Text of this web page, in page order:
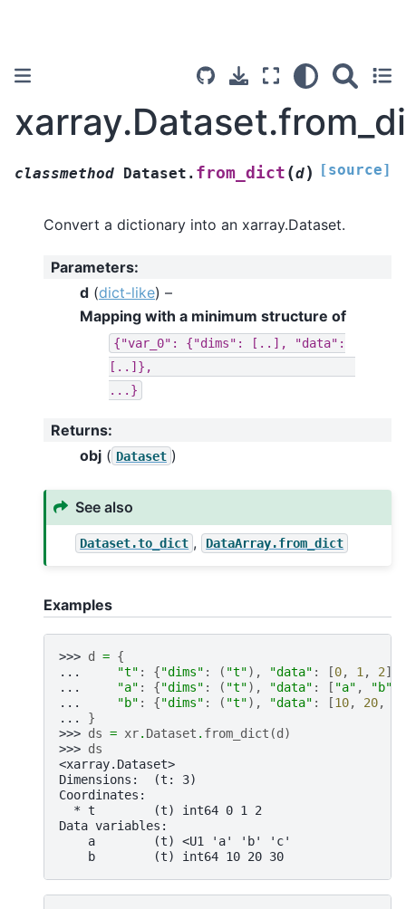
classmethod Dataset. from_dict (d) [source]
Convert a dictionary into an xarray.Dataset.
Parameters:
d (dict-like) –
Mapping with a minimum structure of
{"var_0": {"dims": [..],
"data":
[..]},
...}
Returns:
obj ( Dataset )
See also
Dataset.to_dict , DataArray.from_dict
Examples
>>> d = {
...
"t" : {"dims" : ( "t"), "data" : [0, 1 , 2]},
...
"a" : {"dims" : ( "t"), "data" : [ "a" , "b"
...
"b" : {"dims" : ( "t"), "data" : [10, 20,
... }
>>> ds = xr. Dataset . from_dict (d )
>>> ds
<xarray.Dataset>
Dimensions:  (t: 3)
Coordinates:
  * t        (t) int64 0 1 2
Data variables:
    a        (t) <U1 'a' 'b' 'c'
    b        (t) int64 10 20 30